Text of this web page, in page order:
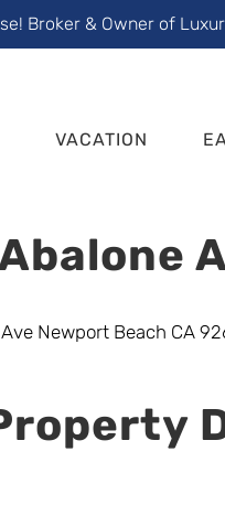
Broker & Owner of
VACATION